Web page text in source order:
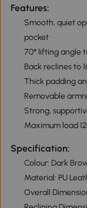
Features:
Smooth, quiet
pocket
70° lifting angle
Back reclines to
Thick padding
Removable
Strong,
Maximum load
Specification:
Colour: Dark
Material: PU
Overall